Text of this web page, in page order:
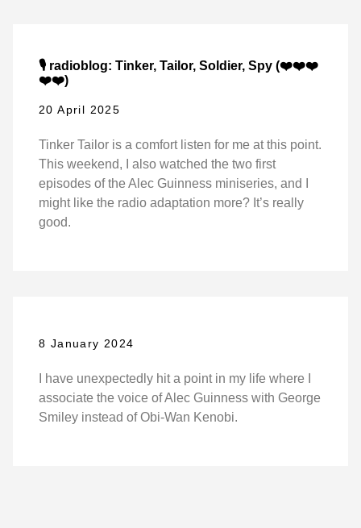
🎙️ radioblog: Tinker, Tailor, Soldier, Spy (❤️❤️❤️
❤️❤️)
20 April 2025
Tinker Tailor is a comfort listen for me at this point.
This weekend, I also watched the two first
episodes of the Alec Guinness miniseries, and I
might like the radio adaptation more? It’s really
good.
8 January 2024
I have unexpectedly hit a point in my life where I
associate the voice of Alec Guinness with George
Smiley instead of Obi-Wan Kenobi.